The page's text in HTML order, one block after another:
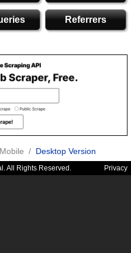
Referrers
/ Desktop Version
All Rights Reserved. Privacy